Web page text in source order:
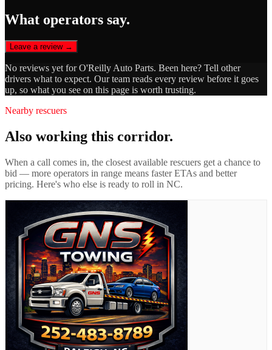
What operators say.
Leave a review →
No reviews yet forO'Reilly Auto Parts. Been here? Tell other
drivers what to expect. Our team reads every review before it goes
up, so what you see on this page is worth trusting.
Nearby rescuers
Also working this corridor.
When a call comes in, the closest available rescuers get a chance to
bid — more operators in range means faster ETAs and better
pricing. Here's who else is ready to roll in NC.